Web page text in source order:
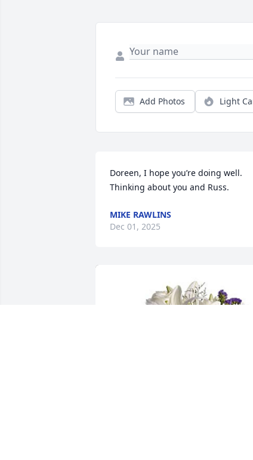
Add Photos Light
Doreen, I hope you’re doing well.
Thinking about you and Russ.
MIKE RAWLINS
Dec 01, 2025